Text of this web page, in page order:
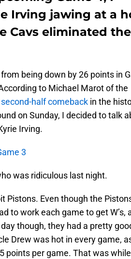
Irving jawing at a
Cavs eliminated the
being down by 26 points in
to Michael Marot of the
half comeback in the
on Sunday, I decided to talk
Irving.
3
was ridiculous last night.
Pistons. Even though the
to work each game to get W’s,
though, they had a pretty
Drew was hot in every game,
points per game. That was while